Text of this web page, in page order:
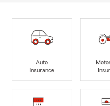
Auto
Insurance